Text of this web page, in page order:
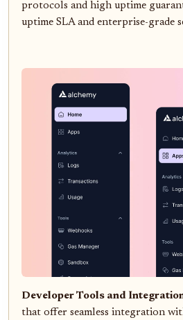
protocols and high uptime
uptime SLA and enterprise-grade
Developer Tools and
that offer seamless integration